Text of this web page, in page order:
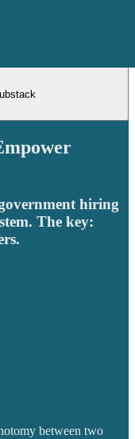
hiring
The key:
between two